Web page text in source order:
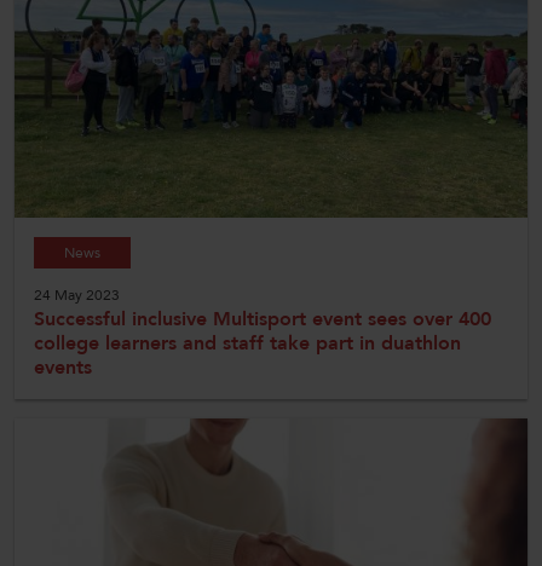
News
24 May 2023
Successful inclusive Multisport event sees over 400
college learners and staff take part in duathlon
events